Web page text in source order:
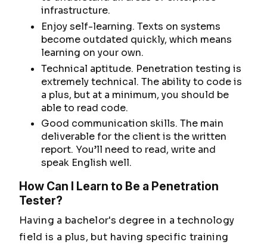
infrastructure.
Enjoy self-learning. Texts on systems
become outdated quickly, which means
learning on your own.
Technical aptitude. Penetration testing is
extremely technical. The ability to code is
a plus, but at a minimum, you should be
able to read code.
Good communication skills. The main
deliverable for the client is the written
report. You’ll need to read, write and
speak English well.
How Can I Learn to Be a Penetration
Tester?
Having a bachelor's degree in a technology
field is a plus, but having specific training